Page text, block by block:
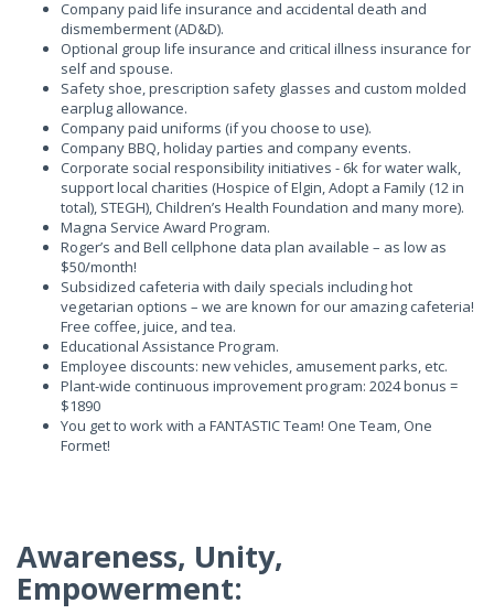
Company paid life insurance and accidental death and
dismemberment (AD&D).
Optional group life insurance and critical illness insurance for
self and spouse.
Safety shoe, prescription safety glasses and custom molded
earplug allowance.
Company paid uniforms (if you choose to use).
Company BBQ, holiday parties and company events.
Corporate social responsibility initiatives - 6k for water walk,
support local charities (Hospice of Elgin, Adopt a Family (12 in
total), STEGH), Children’s Health Foundation and many more).
Magna Service Award Program.
Roger’s and Bell cellphone data plan available – as low as
$50/month!
Subsidized cafeteria with daily specials including hot
vegetarian options – we are known for our amazing cafeteria!
Free coffee, juice, and tea.
Educational Assistance Program.
Employee discounts: new vehicles, amusement parks, etc.
Plant-wide continuous improvement program: 2024 bonus =
$1890
You get to work with a FANTASTIC Team! One Team, One
Formet!
Awareness, Unity,
Empowerment: